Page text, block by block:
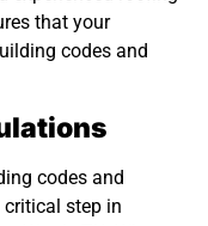
that your
codes and
codes and
step in